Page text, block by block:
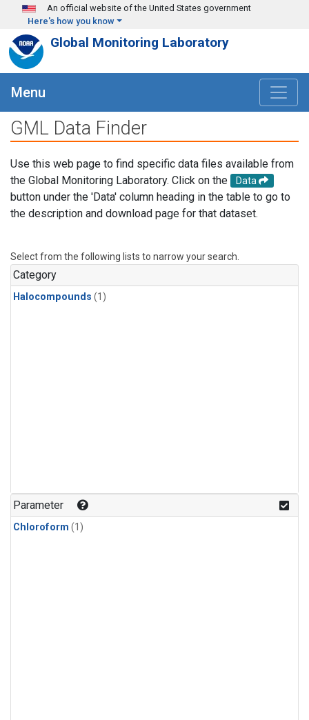
Skip to main content
An official website of the United States government
Here's how you know
Global Monitoring Laboratory
Menu
GML Data Finder
Use this web page to find specific data files available from
the Global Monitoring Laboratory. Click on the
Data
button under the 'Data' column heading in the table to go to
the description and download page for that dataset.
Select from the following lists to narrow your search.
Category
Halocompounds (1)
Parameter
Chloroform (1)